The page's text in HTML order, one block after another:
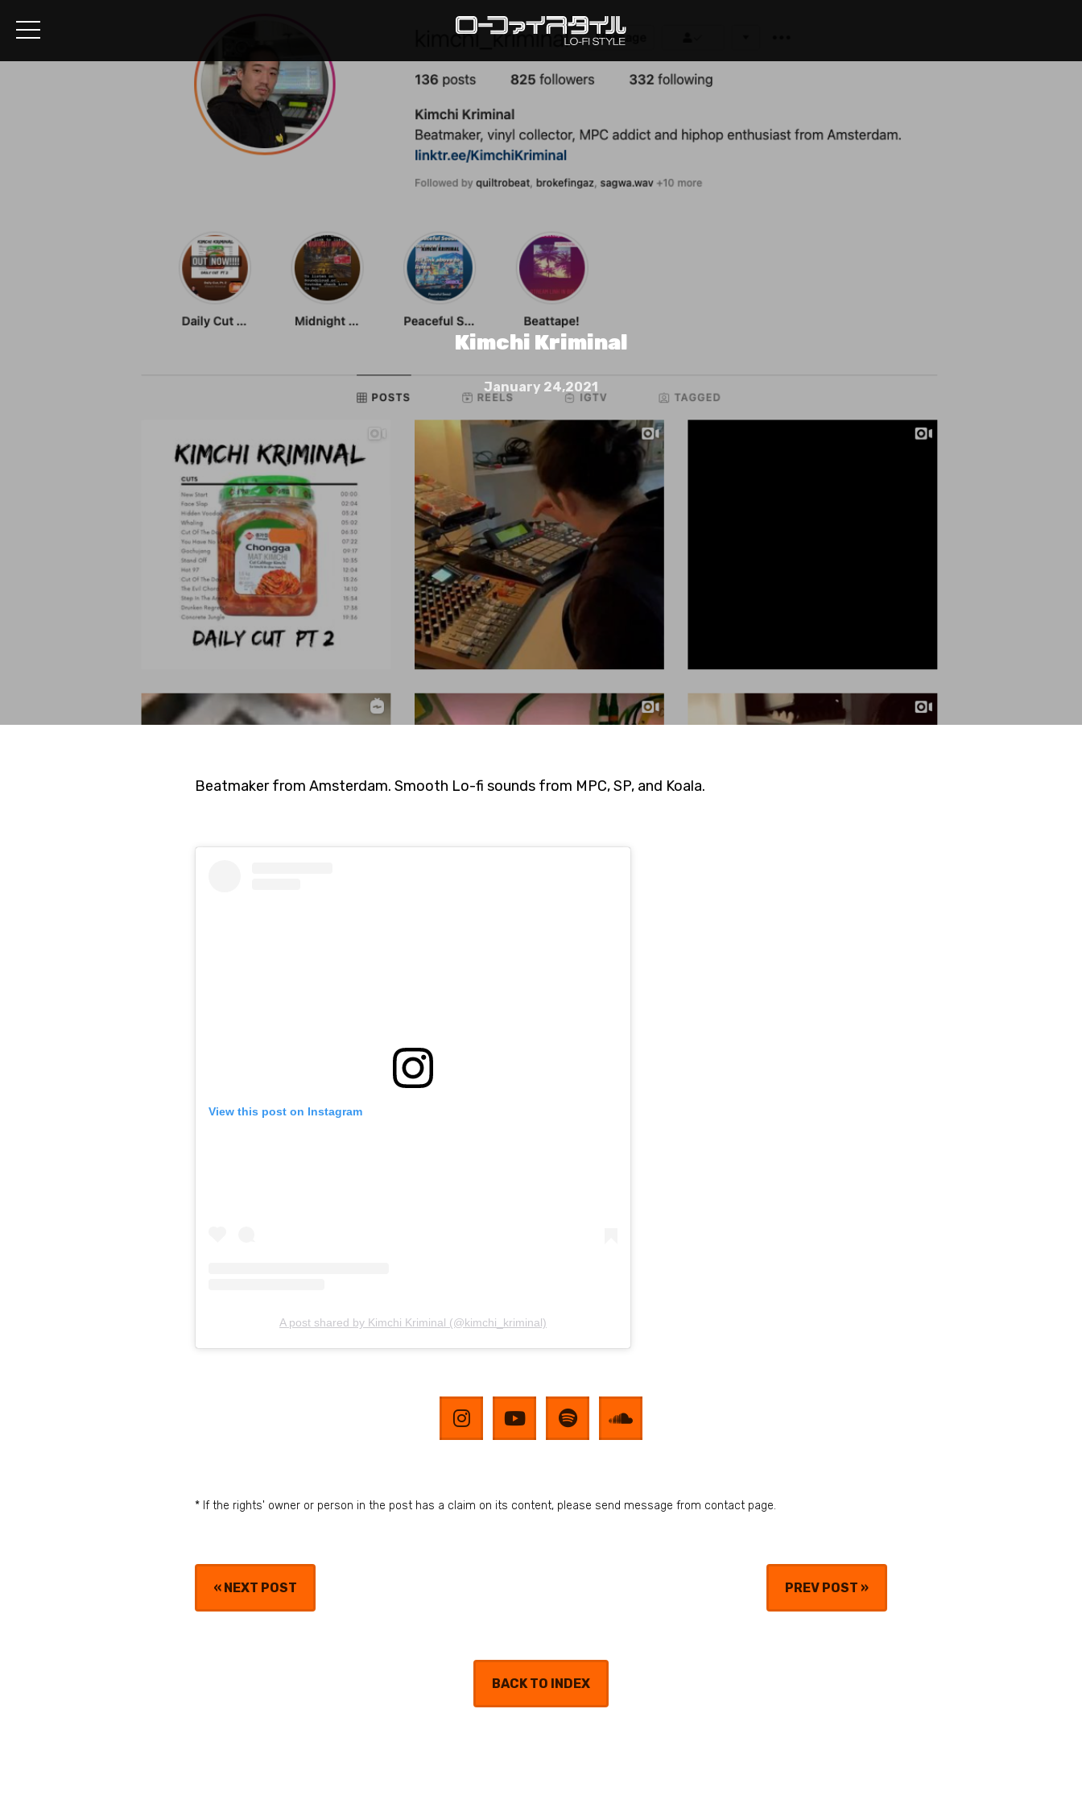
Kimchi Kriminal
January 24,2021
Beatmaker from Amsterdam. Smooth Lo-fi sounds from MPC, SP, and Koala.
View this post on Instagram
A post shared by Kimchi Kriminal (@kimchi_kriminal)
* If the rights' owner or person in the post has a claim on its content, please send message from contact page.
« NEXT POST PREV POST »
BACK TO INDEX